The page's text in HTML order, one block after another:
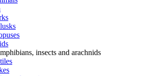
insects and arachnids